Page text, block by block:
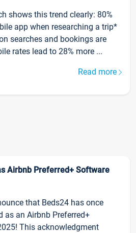
shows this trend clearly: 80%
app when researching a trip*
searches and bookings are
rates lead to 28% more ...
Read more
Airbnb Preferred+ Software
that Beds24 has once
as an Airbnb Preferred+
This acknowledgment